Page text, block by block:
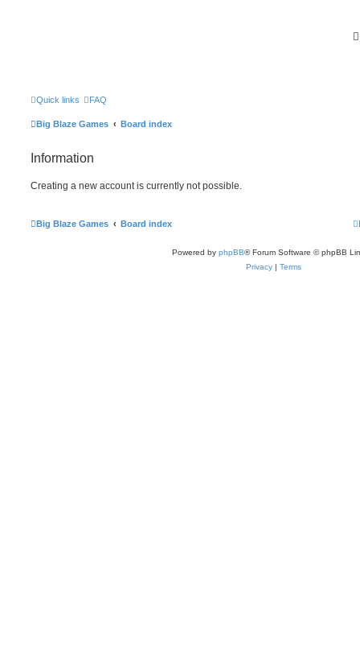
Quick links FAQ
Big Blaze Games Board index
Information
Creating a new account is currently not possible.
Big Blaze Games Board index
Powered by phpBB® Forum Software © phpBB
Privacy | Terms